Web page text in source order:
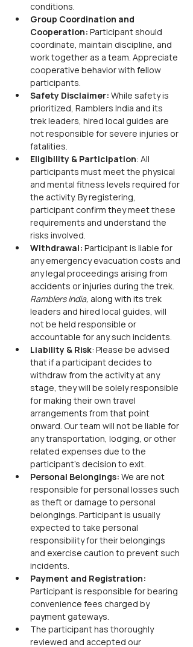
conditions.
Group Coordination and
Cooperation: Participant should
coordinate, maintain discipline, and
work together as a team. Appreciate
cooperative behavior with fellow
participants.
Safety Disclaimer: While safety is
prioritized, Ramblers India and its
trek leaders, hired local guides are
not responsible for severe injuries or
fatalities.
Eligibility & Participation: All
participants must meet the physical
and mental fitness levels required for
the activity. By registering,
participant confirm they meet these
requirements and understand the
risks involved.
Withdrawal: Participant is liable for
any emergency evacuation costs and
any legal proceedings arising from
accidents or injuries during the trek.
Ramblers India, along with its trek
leaders and hired local guides, will
not be held responsible or
accountable for any such incidents.
Liability & Risk: Please be advised
that if a participant decides to
withdraw from the activity at any
stage, they will be solely responsible
for making their own travel
arrangements from that point
onward. Our team will not be liable for
any transportation, lodging, or other
related expenses due to the
participant’s decision to exit.
Personal Belongings: We are not
responsible for personal losses such
as theft or damage to personal
belongings. Participant is usually
expected to take personal
responsibility for their belongings
and exercise caution to prevent such
incidents.
Payment and Registration:
Participant is responsible for bearing
convenience fees charged by
payment gateways.
The participant has thoroughly
reviewed and accepted our